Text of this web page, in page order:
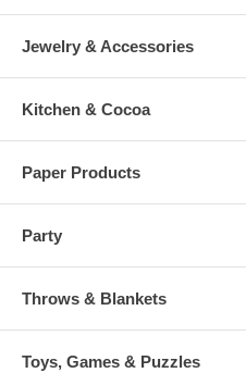
Jewelry & Accessories
Kitchen & Cocoa
Paper Products
Party
Throws & Blankets
Toys, Games & Puzzles